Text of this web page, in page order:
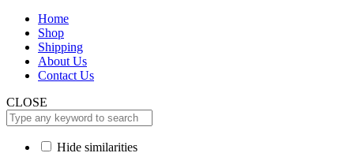
Home
Shop
Shipping
About Us
Contact Us
CLOSE
Hide similarities